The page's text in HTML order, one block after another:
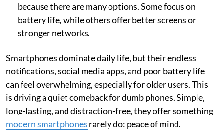
because there are many options. Some focus on
battery life, while others offer better screens or
stronger networks.
Smartphones dominate daily life, but their endless
notifications, social media apps, and poor battery life
can feel overwhelming, especially for older users. This
is driving a quiet comeback for dumb phones. Simple,
long-lasting, and distraction-free, they offer something
modern smartphones rarely do: peace of mind.